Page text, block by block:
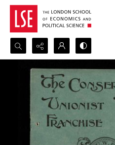
Search...
Advanced search